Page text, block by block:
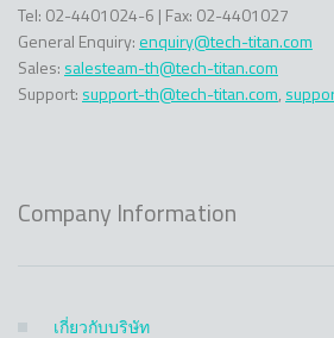
Tel: 02-4401024-6 | Fax: 02-4401027
General Enquiry: enquiry@tech-titan.com
Sales: salesteam-th@tech-titan.com
Support: support-th@tech-titan.com,
Company Information
เกี่ยวกับบริษัท